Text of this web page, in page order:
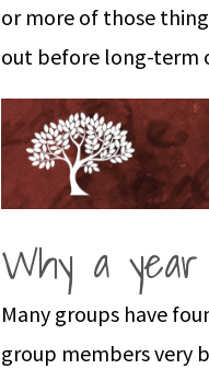
or more of those
out before long-term
Why a
Many groups have
group members very